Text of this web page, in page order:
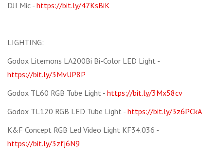
DJI Mic - https://bit.ly/47KsBiK
LIGHTING:
Godox Litemons LA200Bi Bi-Color LED Light -
https://bit.ly/3MvUP8P
Godox TL60 RGB Tube Light - https://bit.ly/3Mx58cv
Godox TL120 RGB LED Tube Light - https://bit.ly/3z6PCkA
K&F Concept RGB Led Video Light KF34.036 -
https://bit.ly/3zfj6N9